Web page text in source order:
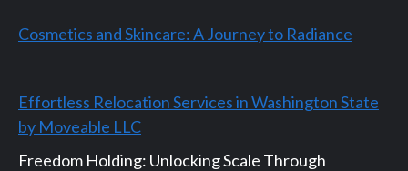
Cosmetics and Skincare: A Journey to Radiance
Effortless Relocation Services in Washington State
by Moveable LLC
Freedom Holding: Unlocking Scale Through